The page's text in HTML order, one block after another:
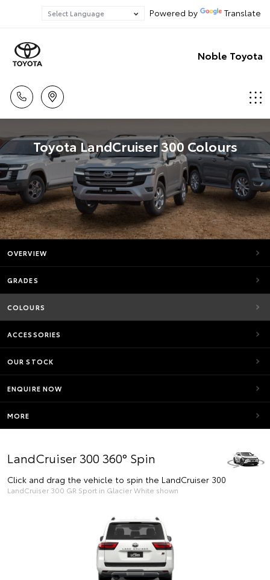
Powered by Translate
Noble Toyota
Toyota LandCruiser 300 Colours
OVERVIEW
GRADES
COLOURS
ACCESSORIES
OUR STOCK
ENQUIRE NOW
MORE
LandCruiser 300 360° Spin
Click and drag the vehicle to spin the LandCruiser 300
LandCruiser 300 GR Sport in Glacier White shown